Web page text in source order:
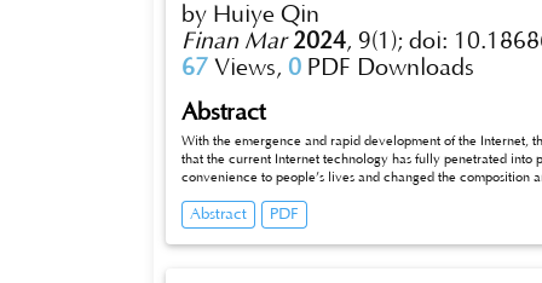
by Huiye Qin
Finan Mar 2024, 9(1); doi:
67 Views, 0 PDF Downloads
Abstract
With the emergence and rapid development of the
that the current Internet technology has fully penetrated into
convenience to people’s lives and changed the
gap is not only an important part of realizing common prosperity, but also helps to promote the coordinated development between regions.
This paper will start from the development history of digital finance, analyze the current impact of digital finance in the high-quality
development of China’s regional economy, and discuss how to promote digital finance to play a better role in regional economic
Abstract PDF